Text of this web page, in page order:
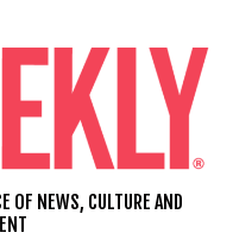
OF NEWS, CULTURE AND